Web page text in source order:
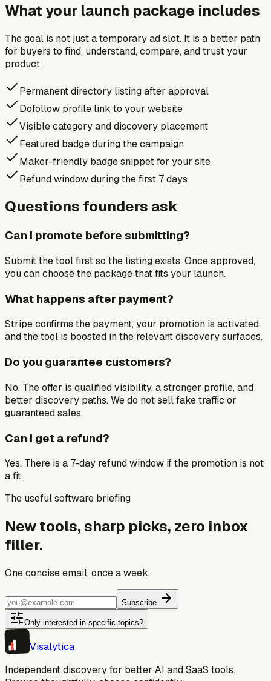
What your launch package includes
The goal is not just a temporary ad slot. It is a better path
for buyers to find, understand, compare, and trust your
product.
Permanent directory listing after approval
Dofollow profile link to your website
Visible category and discovery placement
Featured badge during the campaign
Maker-friendly badge snippet for your site
Refund window during the first 7 days
Questions founders ask
Can I promote before submitting?
Submit the tool first so the listing exists. Once approved,
you can choose the package that fits your launch.
What happens after payment?
Stripe confirms the payment, your promotion is activated,
and the tool is boosted in the relevant discovery surfaces.
Do you guarantee customers?
No. The offer is qualified visibility, a stronger profile, and
better discovery paths. We do not sell fake traffic or
guaranteed sales.
Can I get a refund?
Yes. There is a 7-day refund window if the promotion is not
a fit.
The useful software briefing
New tools, sharp picks, zero inbox
filler.
One concise email, once a week.
Subscribe
Only interested in specific topics?
Visalytica
Independent discovery for better AI and SaaS tools.